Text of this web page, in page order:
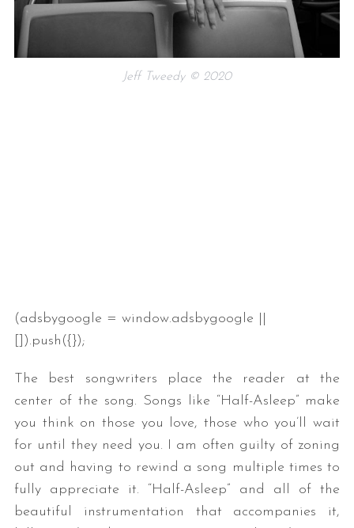
Jeff Tweedy © 2020
(adsbygoogle = window.adsbygoogle ||
[]).push({});
The best songwriters place the reader at the
center of the song. Songs like “Half-Asleep” make
you think on those you love, those who you’ll wait
for until they need you. I am often guilty of zoning
out and having to rewind a song multiple times to
fully appreciate it. “Half-Asleep” and all of the
beautiful instrumentation that accompanies it,